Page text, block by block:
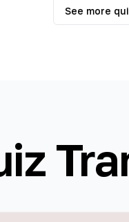
See more